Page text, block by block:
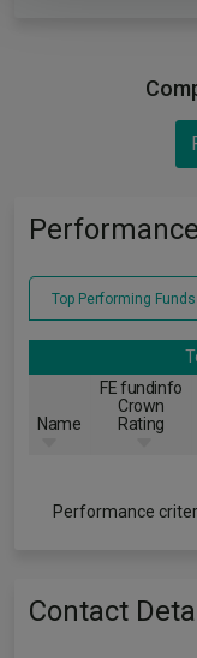
Top Performing Funds
Name
FE fundinfo
Crown
Rating
Performance
Contact